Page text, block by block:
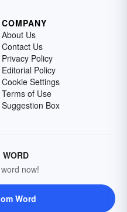
COMPANY
About Us
Contact Us
Privacy Policy
Editorial Policy
Cookie Settings
Terms of Use
Suggestion Box
WORD
now!
Word